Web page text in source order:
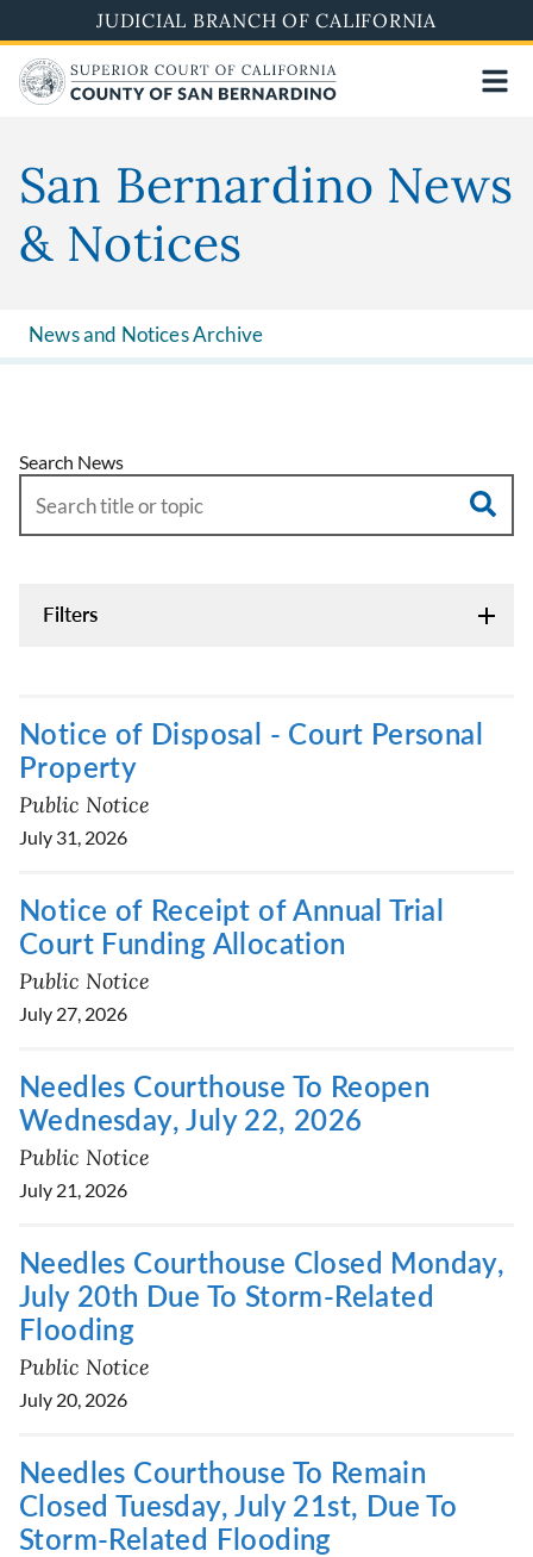
to
main
content
JUDICIAL BRANCH OF CALIFORNIA
San Bernardino News
& Notices
News and Notices Archive
Search News
Filters
Notice of Disposal - Court Personal
Property
Public Notice
July 31, 2026
Notice of Receipt of Annual Trial
Court Funding Allocation
Public Notice
July 27, 2026
Needles Courthouse To Reopen
Wednesday, July 22, 2026
Public Notice
July 21, 2026
Needles Courthouse Closed Monday,
July 20th Due To Storm-Related
Flooding
Public Notice
July 20, 2026
Needles Courthouse To Remain
Closed Tuesday, July 21st, Due To
Storm-Related Flooding